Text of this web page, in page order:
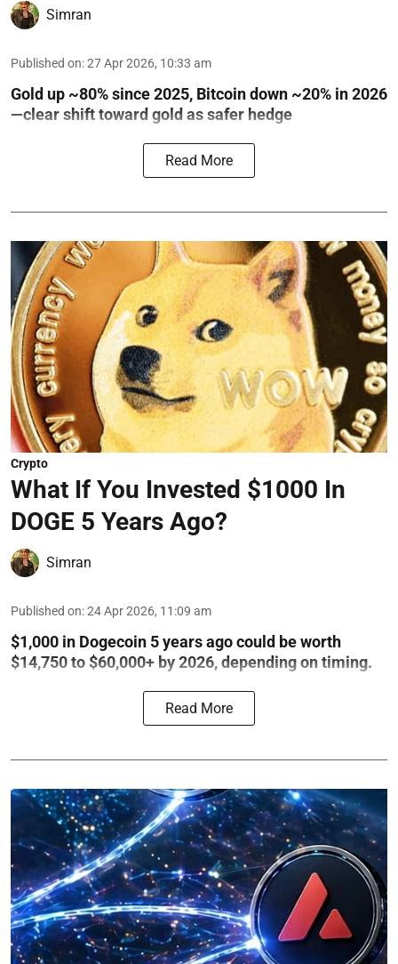
Simran
Published on:27 Apr 2026, 10:33 am
Gold up ~80% since 2025, Bitcoin down ~20% in 2026
—clear shift toward gold as safer hedge
Read More
Crypto
What If You Invested $1000 In
DOGE 5 Years Ago?
Simran
Published on:24 Apr 2026, 11:09 am
$1,000 in Dogecoin 5 years ago could be worth
$14,750 to $60,000+ by 2026, depending on timing.
Read More